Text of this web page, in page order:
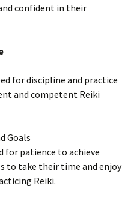
confident in their
for discipline and practice
and competent Reiki
Goals
for patience to achieve
to take their time and enjoy
Reiki.